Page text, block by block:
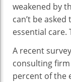
weakened by
can’t be
essential care.
A recent
consulting
percent of the